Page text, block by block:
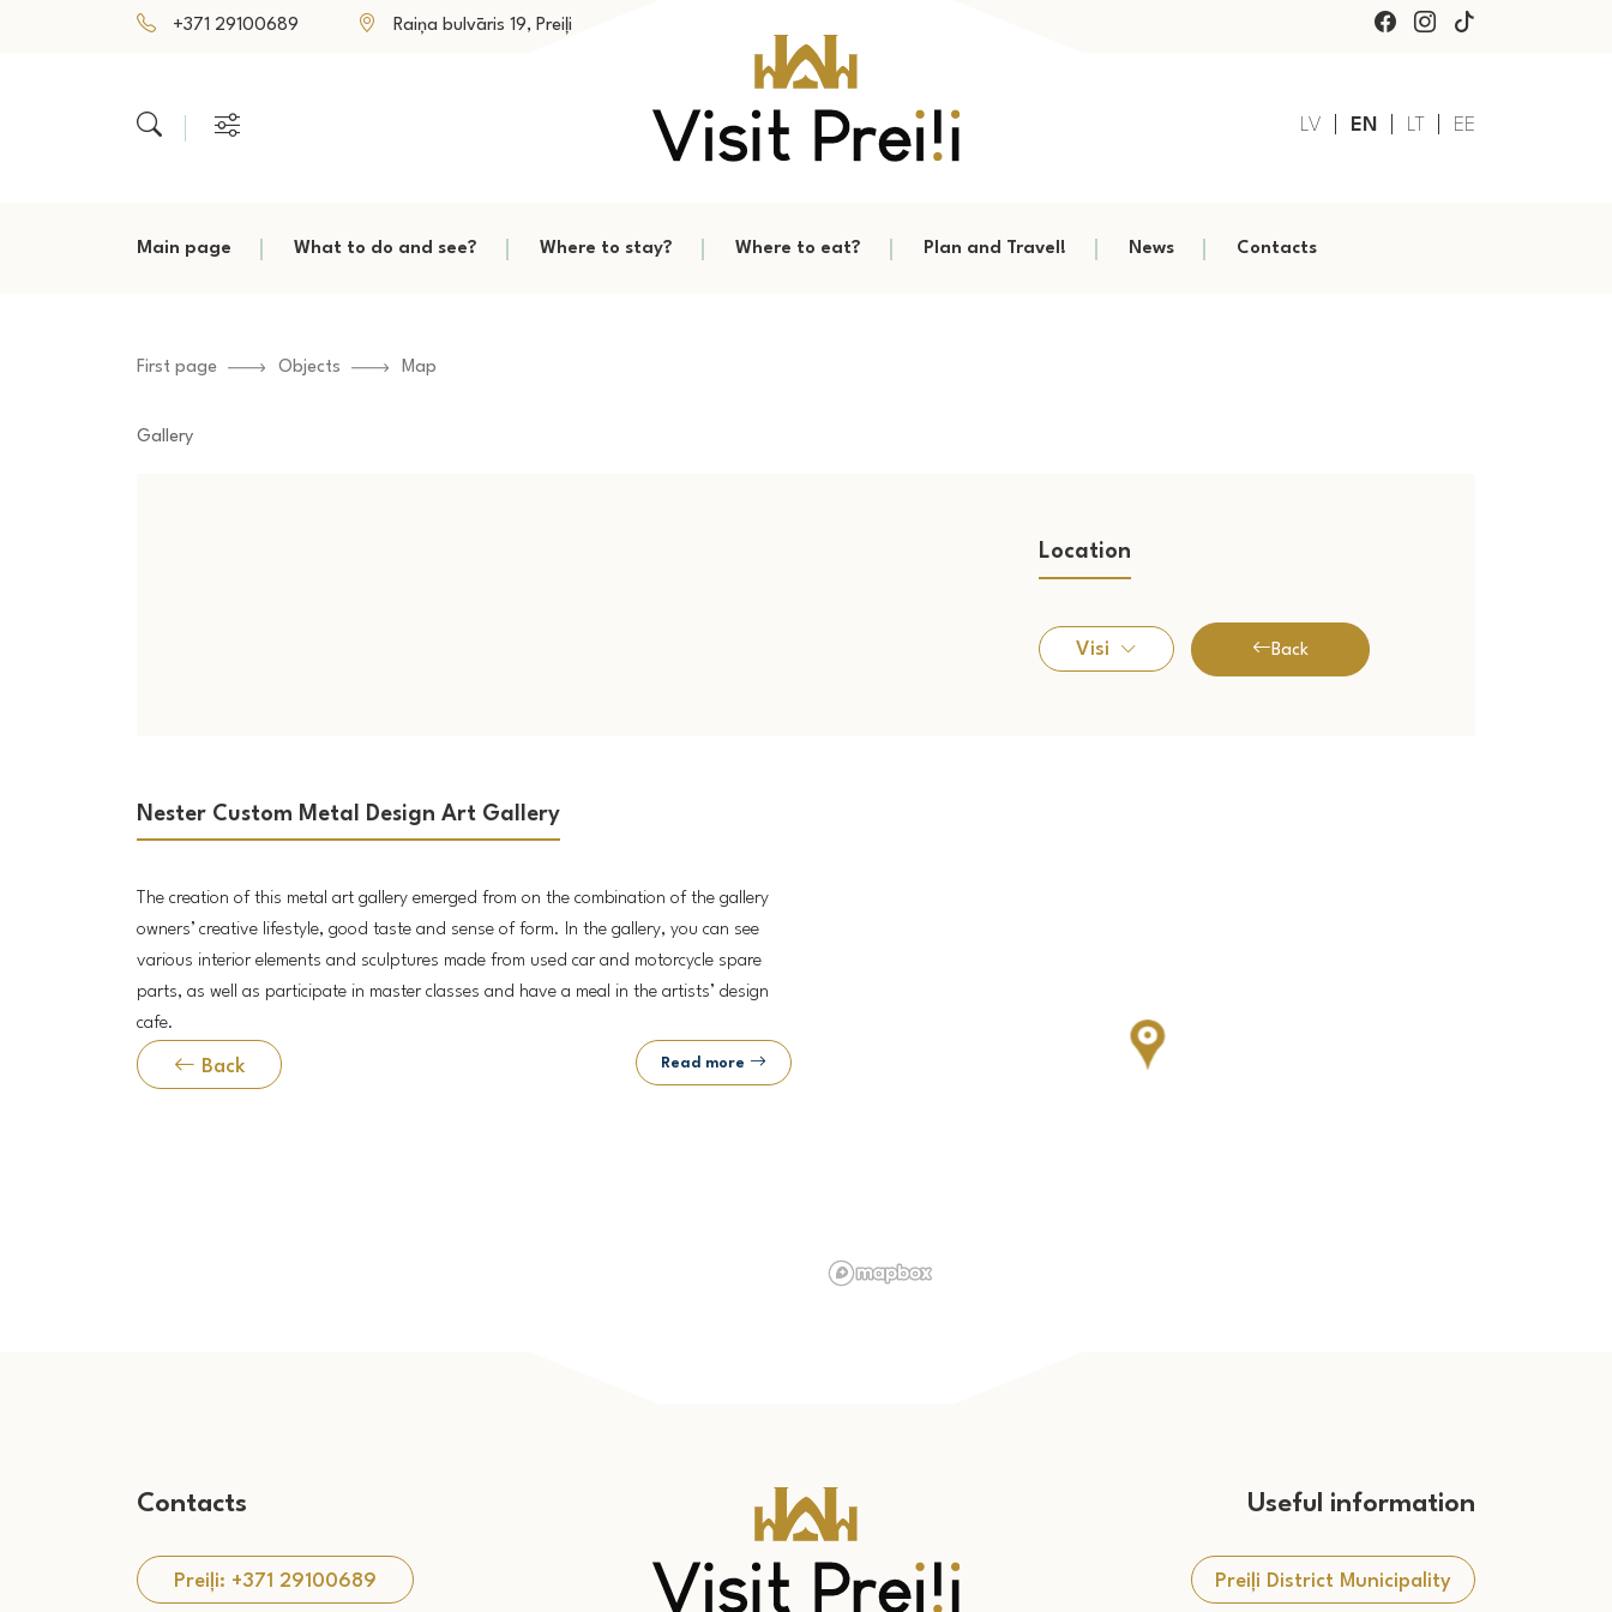
+371 29100689 Raiņa bulvāris 19, Preiļi
LV EN LT EE
Main page What to do and see? Where to stay? Where to eat? Plan and Travel! News Contacts
First page Objects Map
Gallery
Location
Visi Back
Nester Custom Metal Design Art Gallery
The creation of this metal art gallery emerged from on the combination of the gallery
owners’ creative lifestyle, good taste and sense of form. In the gallery, you can see
various interior elements and sculptures made from used car and motorcycle spare
parts, as well as participate in master classes and have a meal in the artists’ design
cafe.
Back Read more
Contacts
Preiļi: +371 29100689
Useful information
Preiļi District Municipality